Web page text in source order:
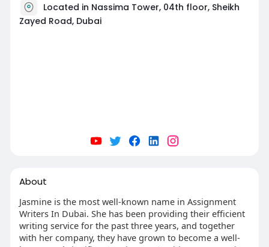
Located in Nassima Tower, 04th floor, Sheikh
Zayed Road, Dubai
About
Jasmine is the most well-known name in Assignment
Writers In Dubai. She has been providing their efficient
writing service for the past three years, and together
with her company, they have grown to become a well-